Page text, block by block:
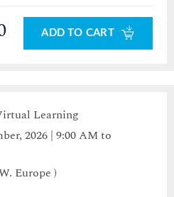
ADD TO CART
Learning
2026 | 9:00 AM to
Europe )